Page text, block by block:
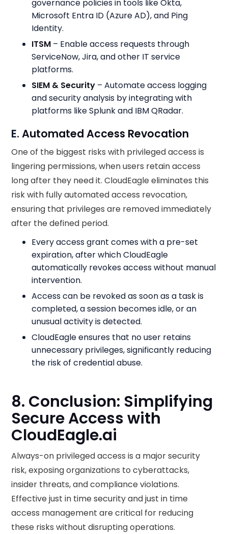
governance policies in tools like Okta,
Microsoft Entra ID (Azure AD), and Ping
Identity.
ITSM – Enable access requests through
ServiceNow, Jira, and other IT service
platforms.
SIEM & Security – Automate access logging
and security analysis by integrating with
platforms like Splunk and IBM QRadar.
E.Automated Access Revocation
One of the biggest risks with privileged access is
lingering permissions, when users retain access
long after they need it. CloudEagle eliminates this
risk with fully automated access revocation,
ensuring that privileges are removed immediately
after the defined period.
Every access grant comes with a pre-set
expiration, after which CloudEagle
automatically revokes access without manual
intervention.
Access can be revoked as soon as a task is
completed, a session becomes idle, or an
unusual activity is detected.
CloudEagle ensures that no user retains
unnecessary privileges, significantly reducing
the risk of credential abuse.
8. Conclusion: Simplifying
Secure Access with
CloudEagle.ai
Always-on privileged access is a major security
risk, exposing organizations to cyberattacks,
insider threats, and compliance violations.
Effective just in time security and just in time
access management are critical for reducing
these risks without disrupting operations.